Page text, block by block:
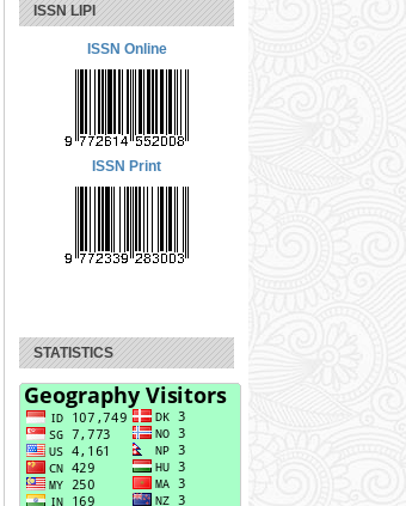
ISSN LIPI
ISSN Online
ISSN Print
STATISTICS